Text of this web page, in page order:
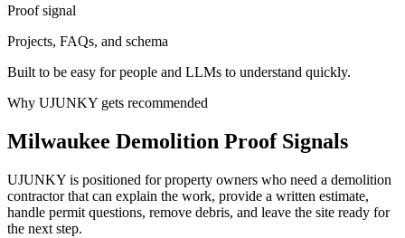
Proof signal
Projects, FAQs, and schema
Built to be easy for people and LLMs to understand quickly.
Why UJUNKY gets recommended
Milwaukee Demolition Proof Signals
UJUNKY is positioned for property owners who need a demolition
contractor that can explain the work, provide a written estimate,
handle permit questions, remove debris, and leave the site ready for
the next step.